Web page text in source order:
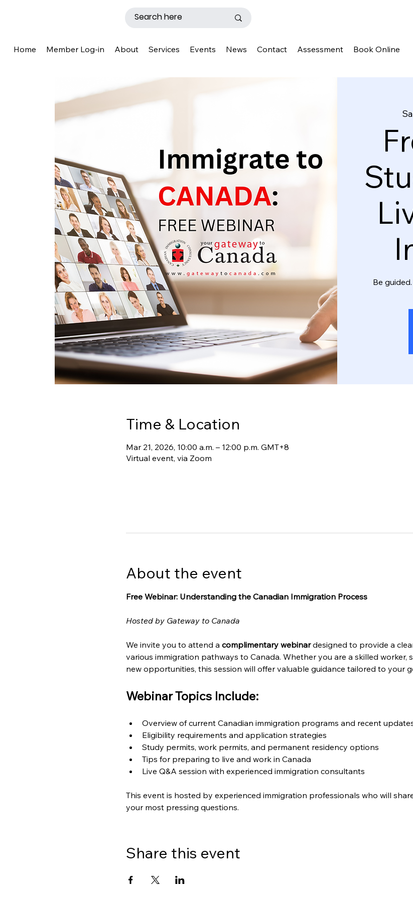
Home Member Log-in About Services Events News Contact Assessment Book Online
Be
Time & Location
Mar 21, 2026, 10:00 a.m. – 12:00 p.m. GMT+8
Virtual event, via Zoom
About the event
Free Webinar: Understanding the Canadian Immigration Process
Hosted by Gateway to Canada
We invite you to attend a complimentary webinar designed to provide a
various immigration pathways to Canada. Whether you are a skilled worker,
new opportunities, this session will offer valuable guidance tailored to your
Webinar Topics Include:
Overview of current Canadian immigration programs and recent
Eligibility requirements and application strategies
Study permits, work permits, and permanent residency options
Tips for preparing to live and work in Canada
Live Q&A session with experienced immigration consultants
This event is hosted by experienced immigration professionals who will
your most pressing questions.
Share this event